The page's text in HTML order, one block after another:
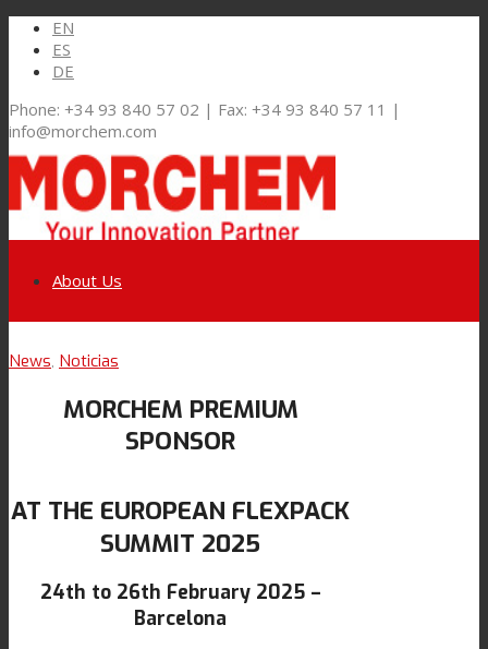
EN
ES
DE
Phone: +34 93 840 57 02 | Fax: +34 93 840 57 11 |
info@morchem.com
Link to Youtube
Link to Mail
About Us
Markets and Solutions
Flexible Packaging
Technical Lamination
Textile Lamination
News, Noticias
MORCHEM PREMIUM
SPONSOR
AT THE EUROPEAN FLEXPACK
SUMMIT 2025
24th to 26th February 2025 –
Barcelona